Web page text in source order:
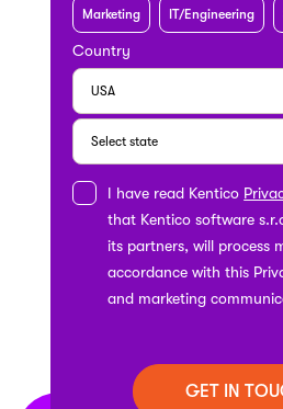
Marketing IT/Engineering
Country
I have read Kentico
that Kentico software
its partners, will process
accordance with this
and marketing